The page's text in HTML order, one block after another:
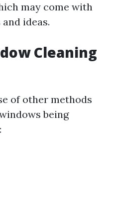
may come with
ideas.
Cleaning
of other methods
being